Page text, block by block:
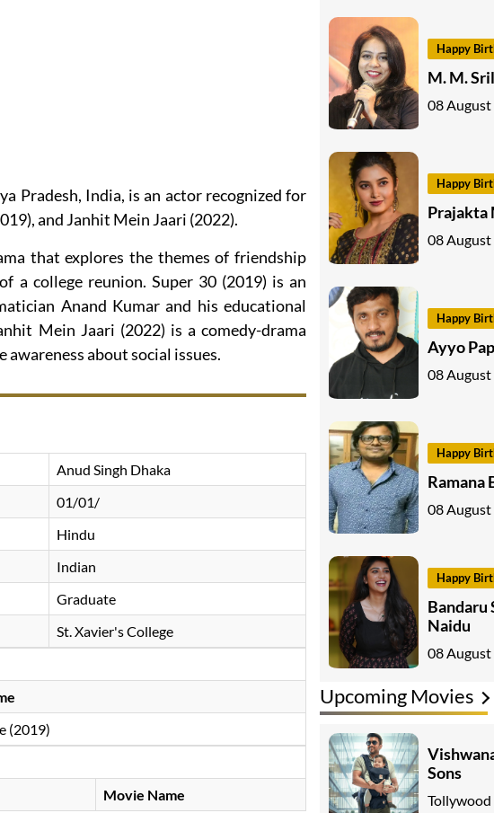
Pradesh, India, is an actor recognized for
and Janhit Mein Jaari (2022).
that explores the themes of friendship
a college reunion. Super 30 (2019) is an
Anand Kumar and his educational
Mein Jaari (2022) is a comedy-drama
about social issues.
Anud Singh Dhaka
01/01/
Hindu
Indian
Graduate
St. Xavier's College
(2019)
Movie Name
Happy
M. M.
08 August
Happy
Prajakta
08 August
Happy
Ayyo
08 August
Happy
Ramana
08 August
Happy
Bandaru
Naidu
08 August
Upcoming Movies
Sons
Tollywood